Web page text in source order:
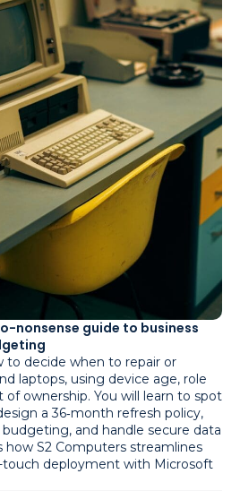
nonsense guide to business
to decide when to repair or
laptops, using device age, role
of ownership. You will learn to spot
a 36‑month refresh policy,
and handle secure data
how S2 Computers streamlines
deployment with Microsoft